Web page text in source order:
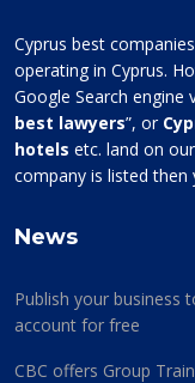
Cyprus best
operating in Cyprus.
Google Search engine
best lawyers”, or
hotels etc. land on
company is listed then
News
Publish your business
account for free
CBC offers Group